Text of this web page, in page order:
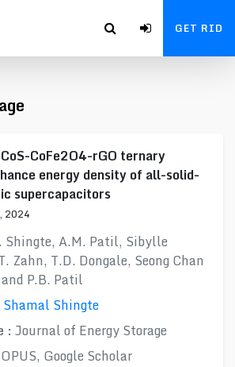
GET RID
CoFe2O4-rGO ternary
energy density of all-solid-
supercapacitors
2024
Shingte, A.M. Patil, Sibylle
Zahn, T.D. Dongale, Seong Chan
P.B. Patil
Shamal Shingte
: Journal of Energy Storage
Google Scholar